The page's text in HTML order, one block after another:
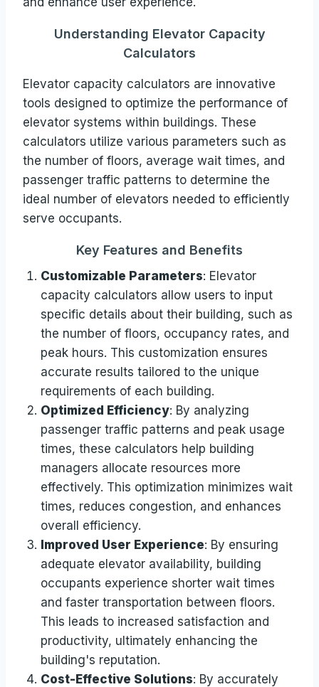
Understanding Elevator Capacity
Calculators
Elevator capacity calculators are innovative
tools designed to optimize the performance of
elevator systems within buildings. These
calculators utilize various parameters such as
the number of floors, average wait times, and
passenger traffic patterns to determine the
ideal number of elevators needed to efficiently
serve occupants.
Key Features and Benefits
Customizable Parameters: Elevator
capacity calculators allow users to input
specific details about their building, such as
the number of floors, occupancy rates, and
peak hours. This customization ensures
accurate results tailored to the unique
requirements of each building.
Optimized Efficiency: By analyzing
passenger traffic patterns and peak usage
times, these calculators help building
managers allocate resources more
effectively. This optimization minimizes wait
times, reduces congestion, and enhances
overall efficiency.
Improved User Experience: By ensuring
adequate elevator availability, building
occupants experience shorter wait times
and faster transportation between floors.
This leads to increased satisfaction and
productivity, ultimately enhancing the
building's reputation.
Cost-Effective Solutions: By accurately